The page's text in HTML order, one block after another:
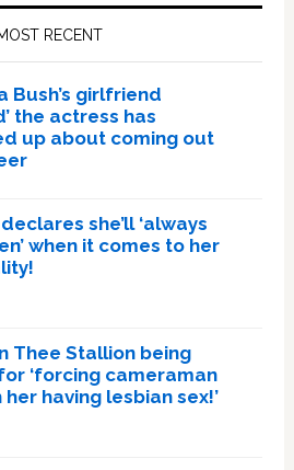
RECENT
Bush’s girlfriend
the actress has
up about coming out
she’ll ‘always
when it comes to her
Thee Stallion being
‘forcing cameraman
having lesbian sex!’